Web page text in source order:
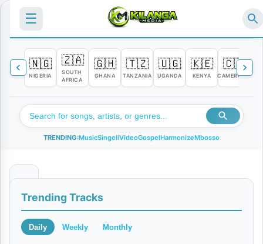
☰
🇳🇬
NIGERIA
🇿🇦
SOUTH
AFRICA
🇬🇭
GHANA
🇹🇿
TANZANIA
🇺🇬
UGANDA
🇰🇪
KENYA
🇨🇲
CAMEROON
TRENDING:MusicSingeliVideoGospelHarmonizeMbosso
i
k
Trending Tracks
Daily Weekly Monthly